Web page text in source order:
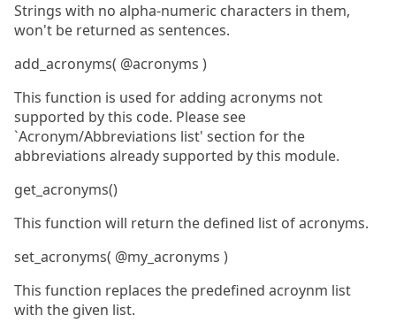
Strings with no alpha-numeric characters in them,
won't be returned as sentences.
add_acronyms( @acronyms )
This function is used for adding acronyms not
supported by this code. Please see
`Acronym/Abbreviations list' section for the
abbreviations already supported by this module.
get_acronyms()
This function will return the defined list of acronyms.
set_acronyms( @my_acronyms )
This function replaces the predefined acroynm list
with the given list.